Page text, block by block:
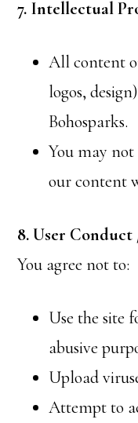
7. Intellectual
All content
logos,
Bohosparks.
You may
our content
8. User
You agree not to:
Use the site
abusive
Upload
Attempt to